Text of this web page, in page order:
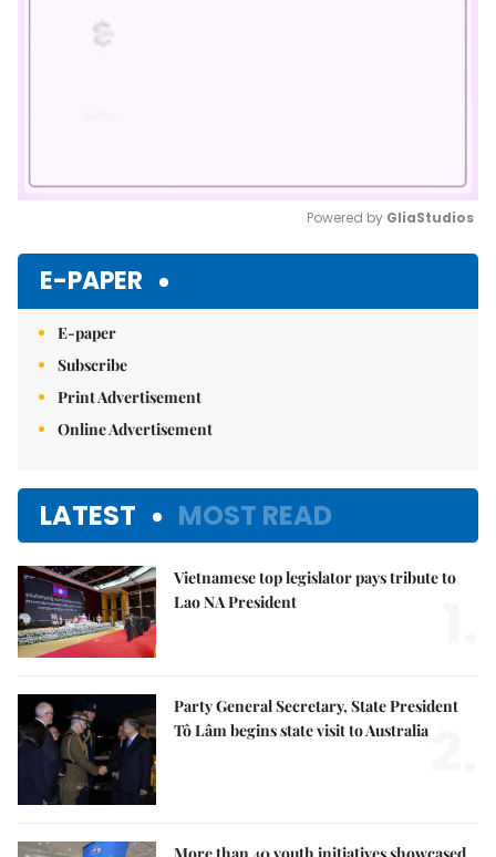
Powered by GliaStudios
E-PAPER
E-paper
Subscribe
Print Advertisement
Online Advertisement
LATEST MOST READ
Vietnamese top legislator pays tribute to
Lao NA President
Party General Secretary, State President
Tô Lâm begins state visit to Australia